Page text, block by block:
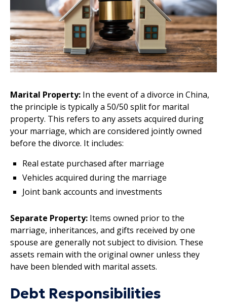
Marital Property: In the event of a divorce in China,
the principle is typically a 50/50 split for marital
property. This refers to any assets acquired during
your marriage, which are considered jointly owned
before the divorce. It includes:
Real estate purchased after marriage
Vehicles acquired during the marriage
Joint bank accounts and investments
Separate Property: Items owned prior to the
marriage, inheritances, and gifts received by one
spouse are generally not subject to division. These
assets remain with the original owner unless they
have been blended with marital assets.
Debt Responsibilities